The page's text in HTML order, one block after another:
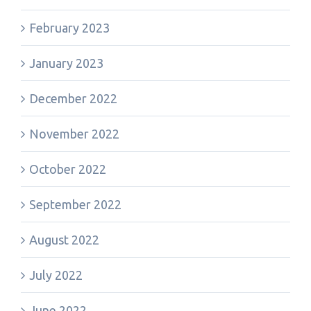
February 2023
January 2023
December 2022
November 2022
October 2022
September 2022
August 2022
July 2022